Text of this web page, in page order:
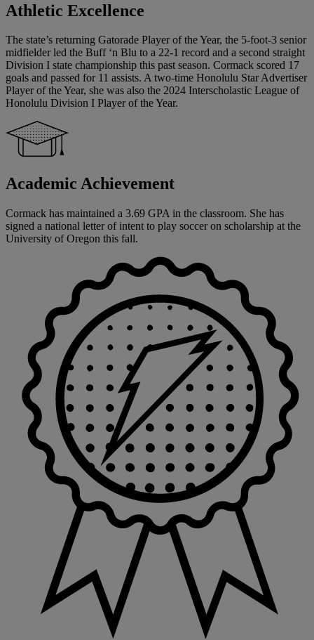
Athletic Excellence
The state’s returning Gatorade Player of the Year, the 5-foot-3 senior
midfielder led the Buff ‘n Blu to a 22-1 record and a second straight
Division I state championship this past season. Cormack scored 17
goals and passed for 11 assists. A two-time Honolulu Star Advertiser
Player of the Year, she was also the 2024 Interscholastic League of
Honolulu Division I Player of the Year.
Academic Achievement
Cormack has maintained a 3.69 GPA in the classroom. She has
signed a national letter of intent to play soccer on scholarship at the
University of Oregon this fall.